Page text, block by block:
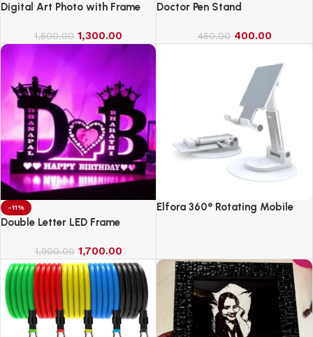
Digital Art Photo with Frame
1,500.00 1,300.00
Doctor Pen Stand
450.00 400.00
-11%
Double Letter LED Frame
1,900.00 1,700.00
Elfora 360° Rotating Mobile